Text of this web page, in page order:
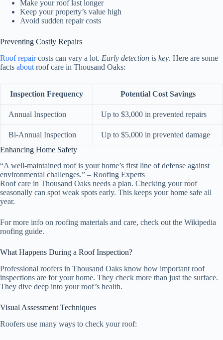
Make your roof last longer
Keep your property’s value high
Avoid sudden repair costs
Preventing Costly Repairs
Roof repaircosts can vary a lot. Early detection is key. Here are some
facts about roof care in Thousand Oaks:
Inspection Frequency Potential Cost Savings
Annual Inspection Up to $3,000 in prevented repairs
Bi-Annual Inspection
Up to $5,000 in prevented damage
Enhancing Home Safety
“A well-maintained roof is your home’s first line of defense against
environmental challenges.” – Roofing Experts
Roof care in Thousand Oaks needs a plan. Checking your roof
seasonally can spot weak spots early. This keeps your home safe all
year.
For more info on roofing materials and care, check out the Wikipedia
roofing guide.
What Happens During a Roof Inspection?
Professional roofers in Thousand Oaks know how important roof
inspections are for your home. They check more than just the surface.
They dive deep into your roof’s health.
Visual Assessment Techniques
Roofers use many ways to check your roof: